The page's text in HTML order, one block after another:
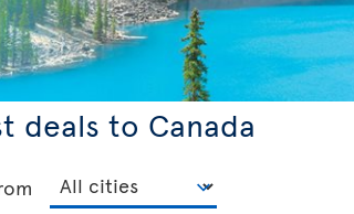
deals to Canada